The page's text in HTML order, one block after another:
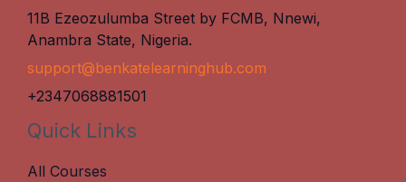
11B Ezeozulumba Street by FCMB, Nnewi,
Anambra State, Nigeria.
support@benkatelearninghub.com
+2347068881501
Quick Links
All Courses